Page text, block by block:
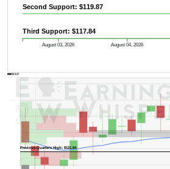
August 03, 2026 August 04, 2026
Second Support: $119.87
Third Support: $117.84
Previous Quarter's High: $121.64
AVWAP